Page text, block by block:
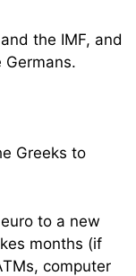
the IMF, and
Greeks to
to a new
months (if
computer